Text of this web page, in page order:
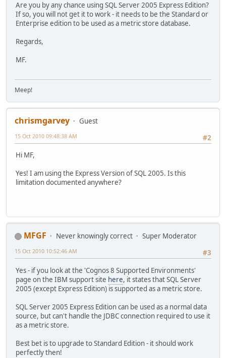
Are you by any chance using SQL Server 2005 Express Edition?
If so, you will not get it to work - it needs to be the Standard or
Enterprise edition to be used as a metric store database.
Regards,
MF.
Meep!
chrismgarvey
Guest
#2
15 Oct 2010 09:48:38 AM
Hi MF,
Yes! I am using the Express Version of SQL 2005. Is this
limitation documented anywhere?
MFGF Never knowingly correct
Super Moderator
#3
15 Oct 2010 10:52:46 AM
Yes - if you look at the 'Cognos 8 Supported Environments'
page on the IBM support site here, it states that SQL Server
2005 (except Express Edition) is supported as a metric store.
SQL Server 2005 Express Edition can be used as a normal data
source, but can't handle the JDBC connection required to use it
as a metric store.
Best bet is to upgrade to Standard Edition - it should work
perfectly then!